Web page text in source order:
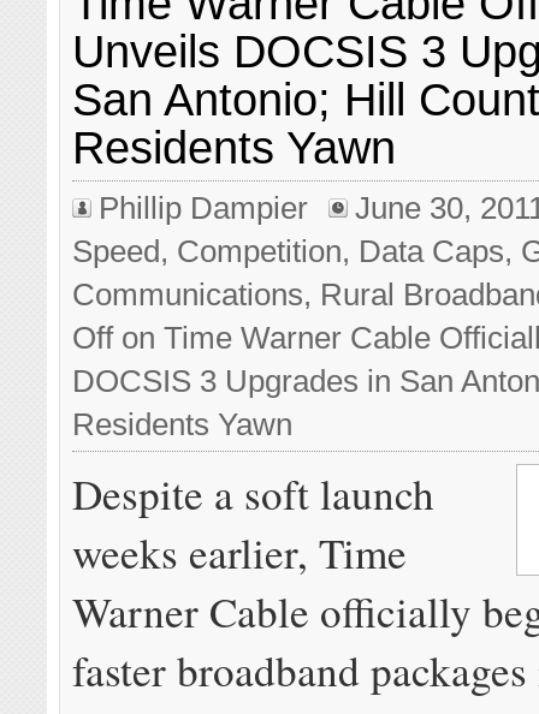
Unveils DOCSIS 3
San Antonio; Hill
Residents Yawn
Phillip Dampier
June 30,
Speed, Competition, Data Caps,
Communications, Rural
Offon Time Warner Cable
DOCSIS 3 Upgrades in San
Residents Yawn
Despite a soft launch
weeks earlier, Time
Warner Cable officially
faster broadband